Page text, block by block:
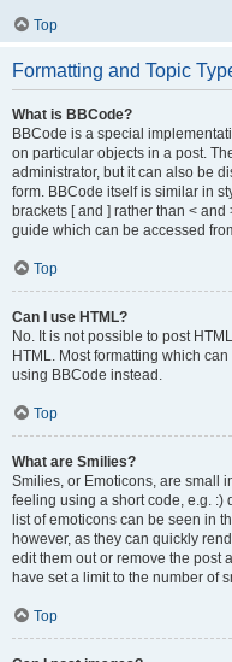
Top
Formatting and Topic
What is BBCode?
BBCode is a special
on particular objects in a post.
administrator, but it can also be
form. BBCode itself is similar in
brackets [ and ] rather than <
guide which can be accessed
Top
Can I use HTML?
No. It is not possible to post
HTML. Most formatting which
using BBCode instead.
Top
What are Smilies?
Smilies, or Emoticons, are small
feeling using a short code, e.g. :)
list of emoticons can be seen in
however, as they can quickly
edit them out or remove the post
have set a limit to the number of
Top